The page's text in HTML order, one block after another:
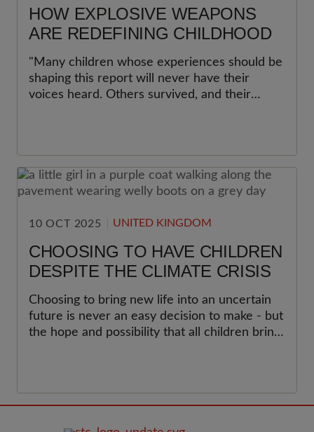
HOW EXPLOSIVE WEAPONS
ARE REDEFINING CHILDHOOD
"Many children whose experiences should be
shaping this report will never have their
voices heard. Others survived, and their
10 OCT 2025 UNITED KINGDOM
CHOOSING TO HAVE CHILDREN
DESPITE THE CLIMATE CRISIS
Choosing to bring new life into an uncertain
future is never an easy decision to make - but
the hope and possibility that all children bring